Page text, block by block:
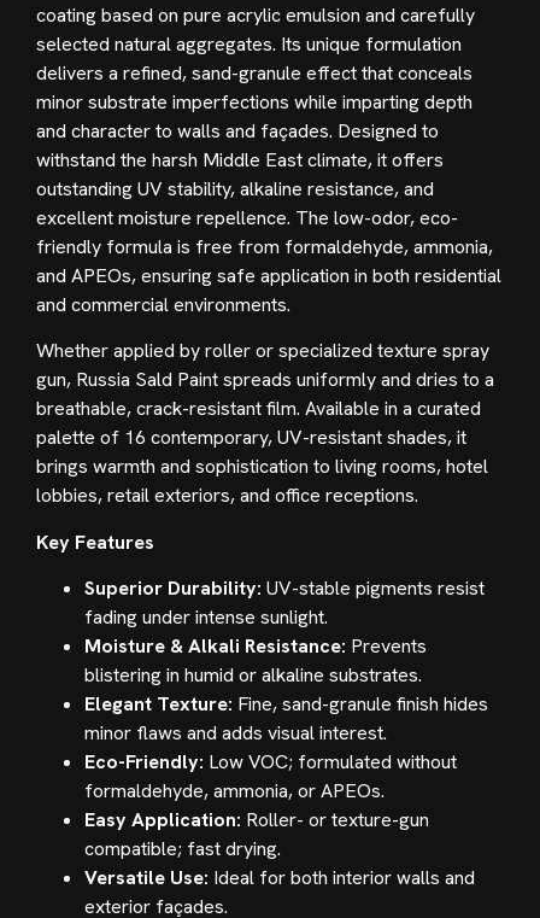
coating based on pure acrylic emulsion and carefully
selected natural aggregates. Its unique formulation
delivers a refined, sand-granule effect that conceals
minor substrate imperfections while imparting depth
and character to walls and façades. Designed to
withstand the harsh Middle East climate, it offers
outstanding UV stability, alkaline resistance, and
excellent moisture repellence. The low-odor, eco-
friendly formula is free from formaldehyde, ammonia,
and APEOs, ensuring safe application in both residential
and commercial environments.
Whether applied by roller or specialized texture spray
gun, Russia Sald Paint spreads uniformly and dries to a
breathable, crack-resistant film. Available in a curated
palette of 16 contemporary, UV-resistant shades, it
brings warmth and sophistication to living rooms, hotel
lobbies, retail exteriors, and office receptions.
Key Features
Superior Durability: UV-stable pigments resist
fading under intense sunlight.
Moisture & Alkali Resistance: Prevents
blistering in humid or alkaline substrates.
Elegant Texture: Fine, sand-granule finish hides
minor flaws and adds visual interest.
Eco-Friendly: Low VOC; formulated without
formaldehyde, ammonia, or APEOs.
Easy Application: Roller- or texture-gun
compatible; fast drying.
Versatile Use: Ideal for both interior walls and
exterior façades.